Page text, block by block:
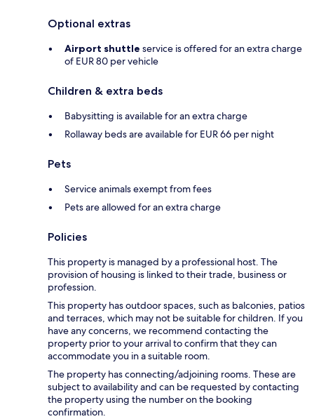
Optional extras
Airport shuttle service is offered for an extra charge
of EUR 80 per vehicle
Children & extra beds
Babysitting is available for an extra charge
Rollaway beds are available for EUR 66 per night
Pets
Service animals exempt from fees
Pets are allowed for an extra charge
Policies
This property is managed by a professional host. The
provision of housing is linked to their trade, business or
profession.
This property has outdoor spaces, such as balconies, patios
and terraces, which may not be suitable for children. If you
have any concerns, we recommend contacting the
property prior to your arrival to confirm that they can
accommodate you in a suitable room.
The property has connecting/adjoining rooms. These are
subject to availability and can be requested by contacting
the property using the number on the booking
confirmation.